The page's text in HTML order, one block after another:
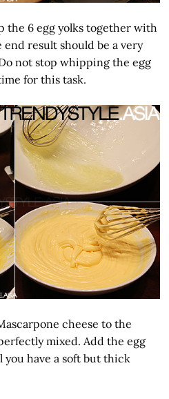
the 6 egg yolks together with
end result should be a very
not stop whipping the egg
for this task.
cheese to the
mixed. Add the egg
have a soft but thick